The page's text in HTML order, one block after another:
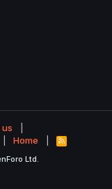
Home
R
S
Ltd.